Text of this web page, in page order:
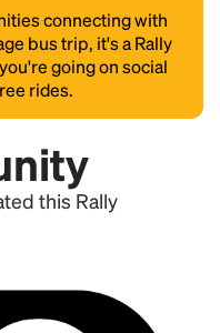
connecting with
bus trip, it's a Rally
going on social
rides.
this Rally